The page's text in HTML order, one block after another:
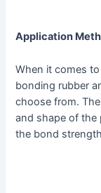
Application
When it comes
bonding rubber
choose from.
and shape of the
the bond